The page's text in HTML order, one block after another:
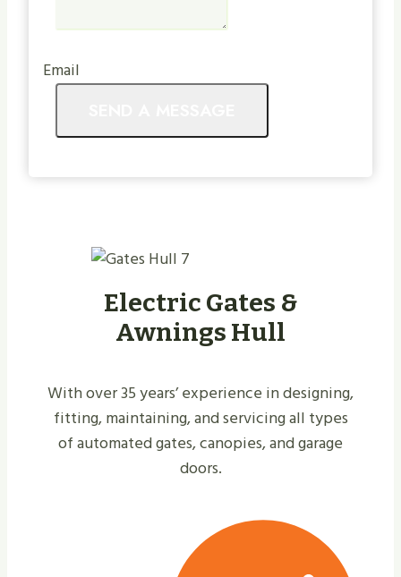
Email
Electric Gates &
Awnings Hull
With over 35 years’ experience in designing,
fitting, maintaining, and servicing all types
of automated gates, canopies, and garage
doors.